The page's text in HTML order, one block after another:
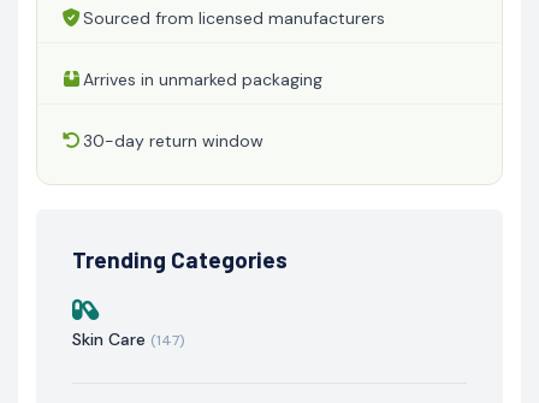
Sourced from licensed manufacturers
Arrives in unmarked packaging
30-day return window
Trending Categories
Skin Care (147)